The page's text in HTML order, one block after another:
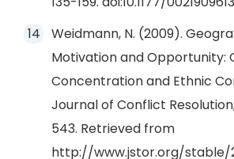
Weidmann, N. (2009).
Motivation and Opportunity:
Concentration and Ethnic
Journal of Conflict
543. Retrieved from
http://www.jstor.org/stable/